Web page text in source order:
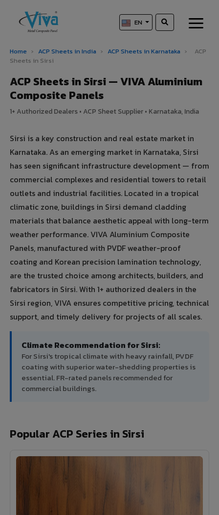
EN
Home › ACP Sheets in India › ACP Sheets in Karnataka ›
ACP
Sheets in Sirsi
ACP Sheets in Sirsi — VIVA Aluminium
Composite Panels
1+ Authorized Dealers • ACP Sheet Supplier • Karnataka, India
Sirsi is a key construction and real estate market in
Karnataka. As an emerging market in Karnataka, Sirsi
has seen significant infrastructure development — from
commercial complexes and residential towers to retail
outlets and industrial facilities. Located in a tropical
climatic zone, buildings in Sirsi demand cladding
materials that balance aesthetic appeal with long-term
weather performance. VIVA Aluminium Composite
Panels, manufactured with PVDF weather-proof
coating and Korean precision lamination technology,
are the trusted choice among architects, builders, and
fabricators in Sirsi. With 1+ authorized dealers in the
Sirsi region, VIVA ensures competitive pricing, technical
support, and timely delivery for projects of all scales.
Climate Recommendation for Sirsi:
For Sirsi's tropical climate with heavy rainfall, PVDF
coating with superior water-shedding properties is
essential. FR-rated panels recommended for
commercial buildings.
Popular ACP Series in Sirsi